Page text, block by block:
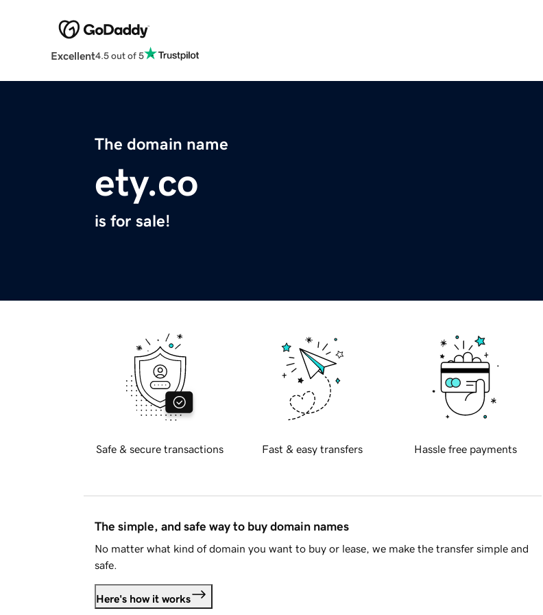
Excellent4.5 out of 5
The domain name
ety.co
is for sale!
Safe & secure transactions Fast & easy transfers Hassle free payments
The simple, and safe way to buy domain names
No matter what kind of domain you want to buy or lease, we make the transfer simple and
safe.
Here's how it works